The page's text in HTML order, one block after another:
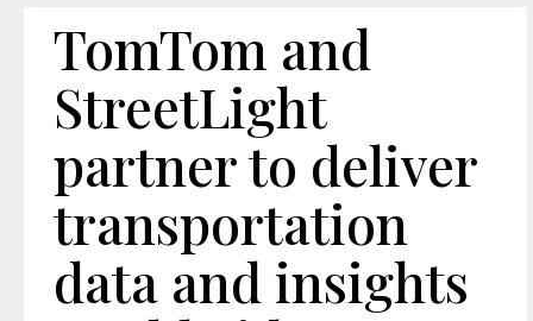
TomTom and
StreetLight
partner to deliver
transportation
data and insights